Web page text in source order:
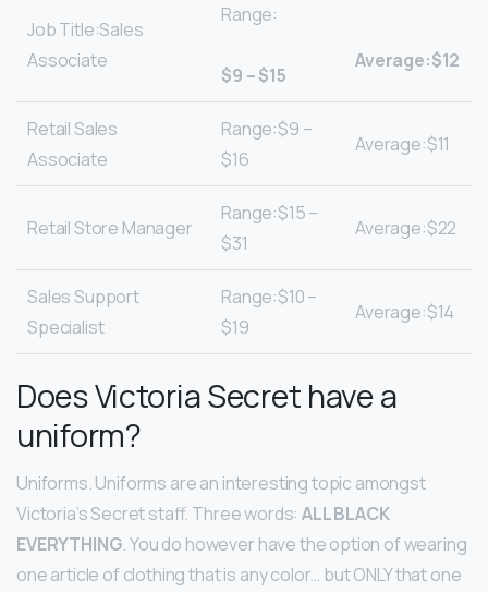
Job Title:Sales
Associate
Range:
$9 – $15
Average:$12
Retail Sales
Associate
Range:$9 –
$16
Average:$11
Retail Store Manager
Range:$15 –
$31
Average:$22
Sales Support
Specialist
Range:$10 –
$19
Average:$14
Does Victoria Secret have a
uniform?
Uniforms. Uniforms are an interesting topic amongst
Victoria’s Secret staff. Three words:ALL BLACK
EVERYTHING. You do however have the option of wearing
one article of clothing that is any color… but ONLY that one